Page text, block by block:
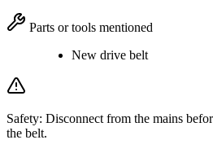
Parts or tools mentioned
New drive belt
Safety: Disconnect from the mains
the belt.